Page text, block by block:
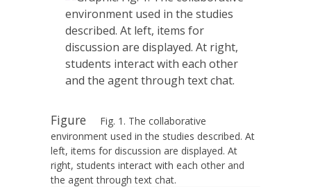
Figure
Fig. 1. The collaborative
environment used in the studies described. At
left, items for discussion are displayed. At
right, students interact with each other and
the agent through text chat.